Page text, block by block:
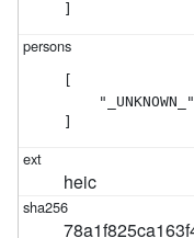
]
[
    "_UNKNOWN_"
]
heic